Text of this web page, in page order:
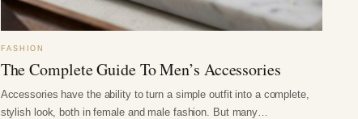
FASHION
The Complete Guide To Men’s Accessories
Accessories have the ability to turn a simple outfit into a complete,
stylish look, both in female and male fashion. But many…